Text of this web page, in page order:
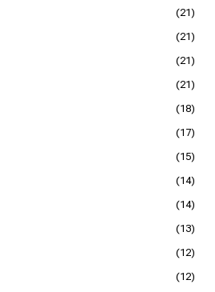
(21)
(21)
(21)
(21)
(18)
(17)
(15)
(14)
(14)
(13)
(12)
(12)